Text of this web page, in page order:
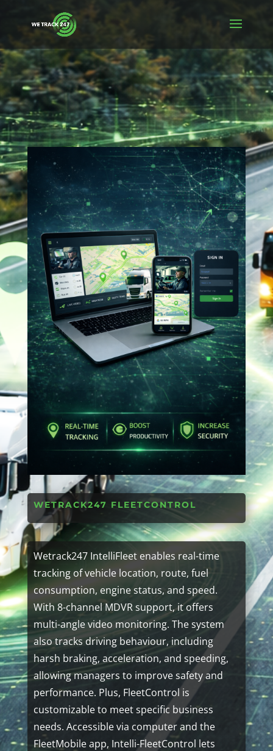
WETRACK247 FLEETCONTROL
Wetrack247 IntelliFleet enables real-time
tracking of vehicle location, route, fuel
consumption, engine status, and speed.
With 8-channel MDVR support, it offers
multi-angle video monitoring. The system
also tracks driving behaviour, including
harsh braking, acceleration, and speeding,
allowing managers to improve safety and
performance. Plus, FleetControl is
customizable to meet specific business
needs. Accessible via computer and the
FleetMobile app, Intelli-FleetControl lets